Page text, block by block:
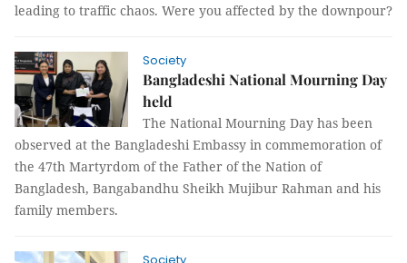
leading to traffic chaos. Were you affected by the downpour?
Society
Bangladeshi National Mourning Day
held
The National Mourning Day has been
observed at the Bangladeshi Embassy in commemoration of
the 47th Martyrdom of the Father of the Nation of
Bangladesh, Bangabandhu Sheikh Mujibur Rahman and his
family members.